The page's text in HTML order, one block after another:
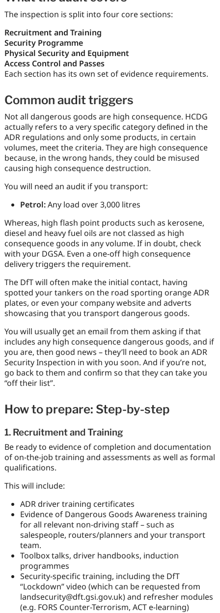
The inspection is split into four core sections:
Recruitment and Training
Security Programme
Physical Security and Equipment
Access Control and Passes
Each section has its own set of evidence requirements.
Common audit triggers
Not all dangerous goods are high consequence. HCDG
actually refers to a very speciﬁc category deﬁned in the
ADR regulations and only some products, in certain
volumes, meet the criteria. They are high consequence
because, in the wrong hands, they could be misused
causing high consequence destruction.
You will need an audit if you transport:
Petrol:Any load over 3,000 litres
Whereas, high flash point products such as kerosene,
diesel and heavy fuel oils are not classed as high
consequence goods in any volume. If in doubt, check
with your DGSA. Even a one-off high consequence
delivery triggers the requirement.
The DfT will often make the initial contact, having
spotted your tankers on the road sporting orange ADR
plates, or even your company website and adverts
showcasing that you transport dangerous goods.
You will usually get an email from them asking if that
includes any high consequence dangerous goods, and if
you are, then good news – they’ll need to book an ADR
Security Inspection in with you soon. And if you’re not,
go back to them and conﬁrm so that they can take you
“off their list”.
How to prepare: Step-by-step
1. Recruitment and Training
Be ready to evidence of completion and documentation
of on-the-job training and assessments as well as formal
qualifications.
This will include:
ADR driver training certificates
Evidence of Dangerous Goods Awareness training
for all relevant non-driving staff – such as
salespeople, routers/planners and your transport
team.
Toolbox talks, driver handbooks, induction
programmes
Security-specific training, including the DfT
“Lockdown” video (which can be requested from
landsecurity@dft.gsi.gov.uk) and refresher modules
(e.g. FORS Counter-Terrorism, ACT e-learning)